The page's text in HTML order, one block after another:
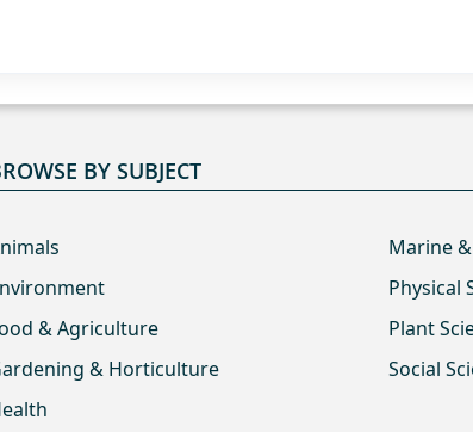
BY SUBJECT
& Agriculture
& Horticulture
Marine
Physical
Plant
Social